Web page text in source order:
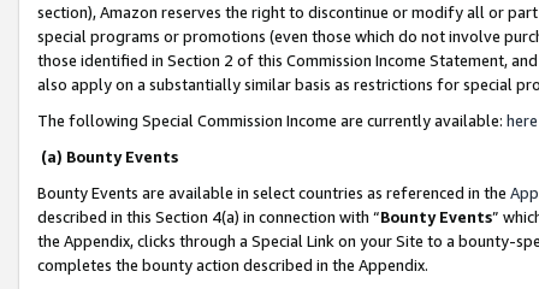
section), Amazon reserves the right to discontinue or modify all or
special programs or promotions (even those which do not involve
those identified in Section 2 of this Commission Income Statement,
also apply on a substantially similar basis as restrictions for special
The following Special Commission Income are currently available: here
(a) Bounty Events
Bounty Events are available in select countries as referenced in the
described in this Section 4(a) in connection with “Bounty Events”
the Appendix, clicks through a Special Link on your Site to a bounty-
completes the bounty action described in the Appendix.